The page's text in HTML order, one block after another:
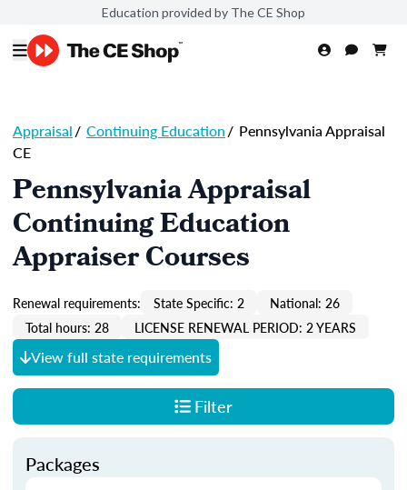
Education provided by The CE Shop
Appraisal/ Continuing Education/ Pennsylvania Appraisal
CE
Pennsylvania Appraisal
Continuing Education
Appraiser Courses
Renewal requirements: State Specific: 2
National: 26
Total hours: 28
LICENSE RENEWAL PERIOD: 2 YEARS
View full state requirements
Filter
Packages